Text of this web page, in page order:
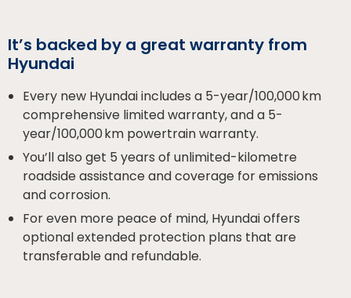
It’s backed by a great warranty from
Hyundai
Every new Hyundai includes a 5-year/100,000 km
comprehensive limited warranty, and a 5-
year/100,000 km powertrain warranty.
You’ll also get 5 years of unlimited-kilometre
roadside assistance and coverage for emissions
and corrosion.
For even more peace of mind, Hyundai offers
optional extended protection plans that are
transferable and refundable.